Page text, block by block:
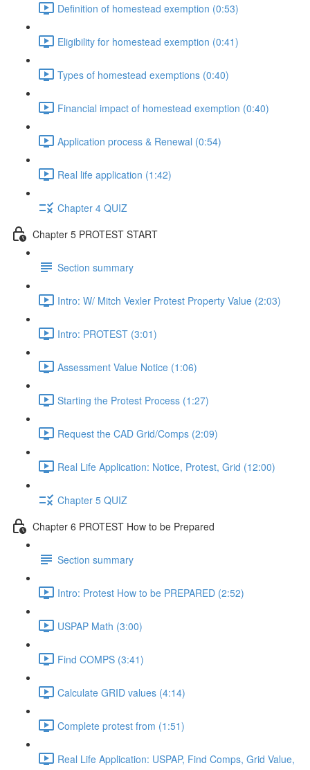
Definition of homestead exemption (0:53)
Eligibility for homestead exemption (0:41)
Types of homestead exemptions (0:40)
Financial impact of homestead exemption (0:40)
Application process & Renewal (0:54)
Real life application (1:42)
Chapter 4 QUIZ
Chapter 5 PROTEST START
Section summary
Intro: W/ Mitch Vexler Protest Property Value (2:03)
Intro: PROTEST (3:01)
Assessment Value Notice (1:06)
Starting the Protest Process (1:27)
Request the CAD Grid/Comps (2:09)
Real Life Application: Notice, Protest, Grid (12:00)
Chapter 5 QUIZ
Chapter 6 PROTEST How to be Prepared
Section summary
Intro: Protest How to be PREPARED (2:52)
USPAP Math (3:00)
Find COMPS (3:41)
Calculate GRID values (4:14)
Complete protest from (1:51)
Real Life Application: USPAP, Find Comps, Grid Value,